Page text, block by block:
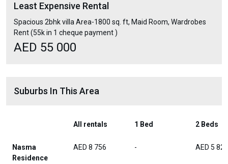
Least Expensive Rental
Spacious 2bhk villa Area-1800 sq. ft, Maid Room, Wardrobes
Rent (55k in 1 cheque payment )
AED 55 000
Suburbs In This Area
All rentals 1 Bed 2 Beds
Nasma
Residence
AED 8 756 - AED 5 828